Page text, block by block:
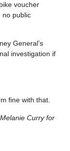
voucher
no public
General’s
investigation if
fine with that.
Curry for